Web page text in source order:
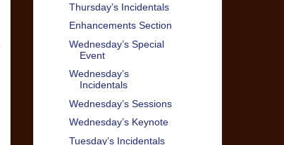
Thursday’s Incidentals
Enhancements Section
Wednesday’s Special
Event
Wednesday’s
Incidentals
Wednesday’s Sessions
Wednesday’s Keynote
Tuesday’s Incidentals